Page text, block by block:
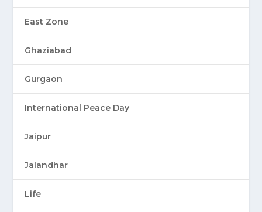
East Zone
Ghaziabad
Gurgaon
International Peace Day
Jaipur
Jalandhar
Life